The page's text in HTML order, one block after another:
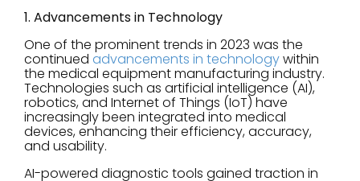
1. Advancements in Technology
One of the prominent trends in 2023 was the
continued advancements in technologywithin
the medical equipment manufacturing industry.
Technologies such as artificial intelligence (AI),
robotics, and Internet of Things (IoT) have
increasingly been integrated into medical
devices, enhancing their efficiency, accuracy,
and usability.
AI-powered diagnostic tools gained traction in